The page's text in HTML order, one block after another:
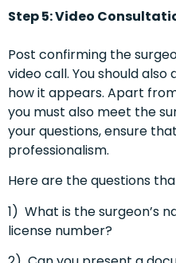
Step 5: Video
Post confirming the
video call. You should
how it appears. Apart
you must also meet the
your questions, ensure
professionalism.
Here are the questions
1) What is the surgeon’s
license number?